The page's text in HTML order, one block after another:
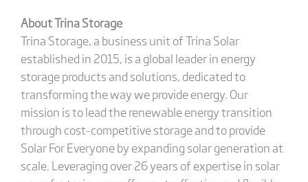
About Trina Storage
Trina Storage, a business unit of Trina Solar
established in 2015, is a global leader in energy
storage products and solutions, dedicated to
transforming the way we provide energy. Our
mission is to lead the renewable energy transition
through cost-competitive storage and to provide
Solar For Everyone by expanding solar generation at
scale. Leveraging over 26 years of expertise in solar